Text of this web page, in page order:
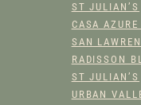
ST JULIAN’S
CASA
SAN
RADISSON
ST JULIAN’S
URBAN